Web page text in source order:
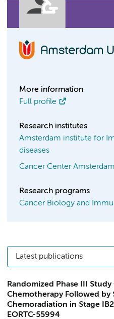
More information
Full profile
Research institutes
Amsterdam institute for
diseases
Cancer Center Amsterdam
Research programs
Cancer Biology and
Latest publications
Randomized Phase III
Chemotherapy Followed by
Chemoradiation in Stage
EORTC-55994